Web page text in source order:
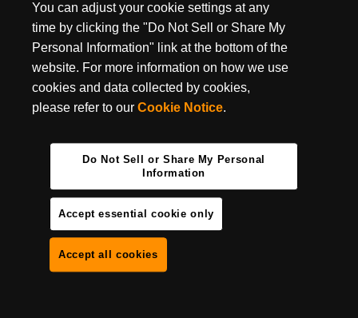
You can adjust your cookie settings at any
time by clicking the "Do Not Sell or Share My
Personal Information" link at the bottom of the
website. For more information on how we use
cookies and data collected by cookies,
please refer to our Cookie Notice.
Do Not Sell or Share My Personal
Information
Accept essential cookie only
Accept all cookies